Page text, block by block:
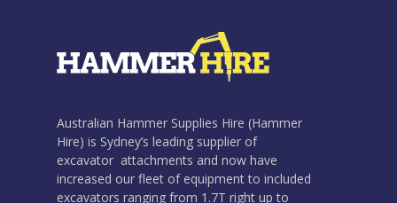
Australian Hammer Supplies Hire (Hammer
Hire) is Sydney’s leading supplier of
excavator attachments and now have
increased our fleet of equipment to included
excavators ranging from 1.7T right up to